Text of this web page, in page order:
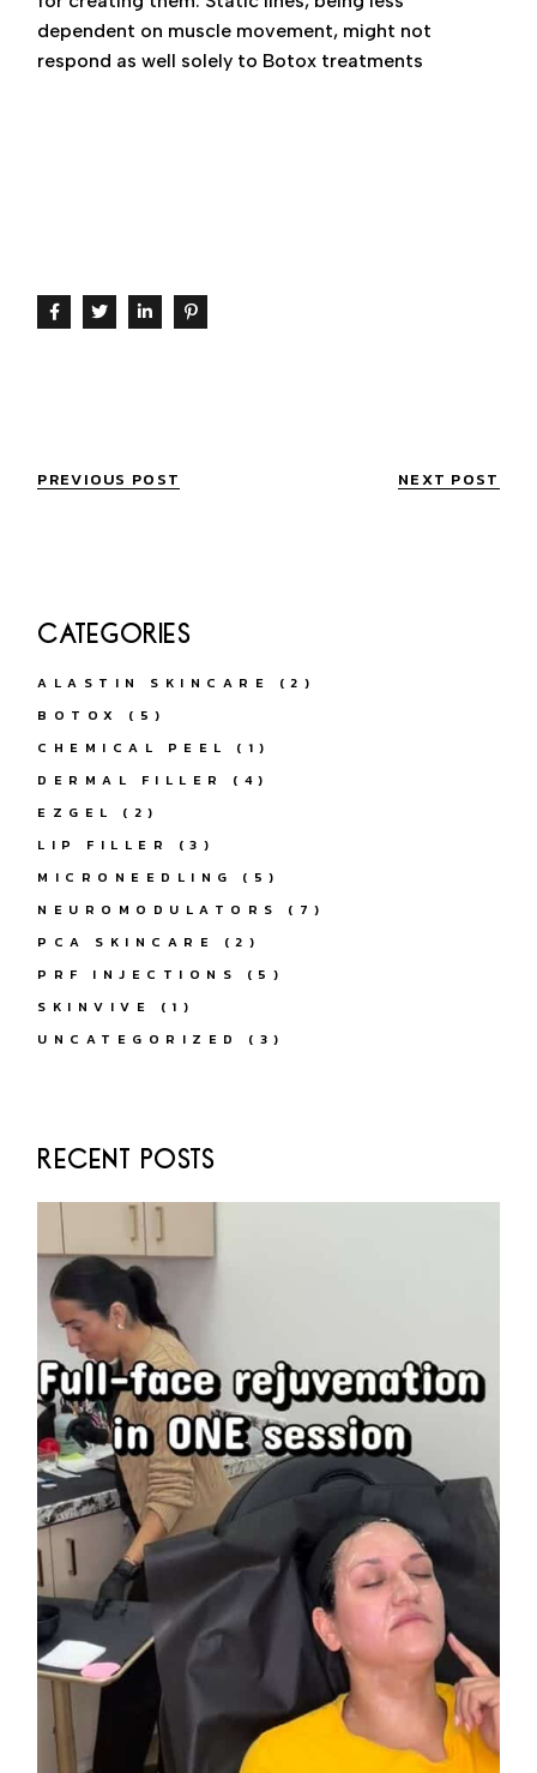
dependent on muscle movement, might not
respond as well solely to Botox treatments
PREVIOUS POST NEXT POST
CATEGORIES
ALASTIN SKINCARE
(2)
BOTOX
(5)
CHEMICAL PEEL
(1)
DERMAL FILLER
(4)
EZGEL
(2)
LIP FILLER
(3)
MICRONEEDLING
(5)
NEUROMODULATORS
(7)
PCA SKINCARE
(2)
PRF INJECTIONS
(5)
SKINVIVE
(1)
UNCATEGORIZED
(3)
RECENT POSTS